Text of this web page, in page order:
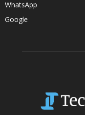
WhatsApp
Google